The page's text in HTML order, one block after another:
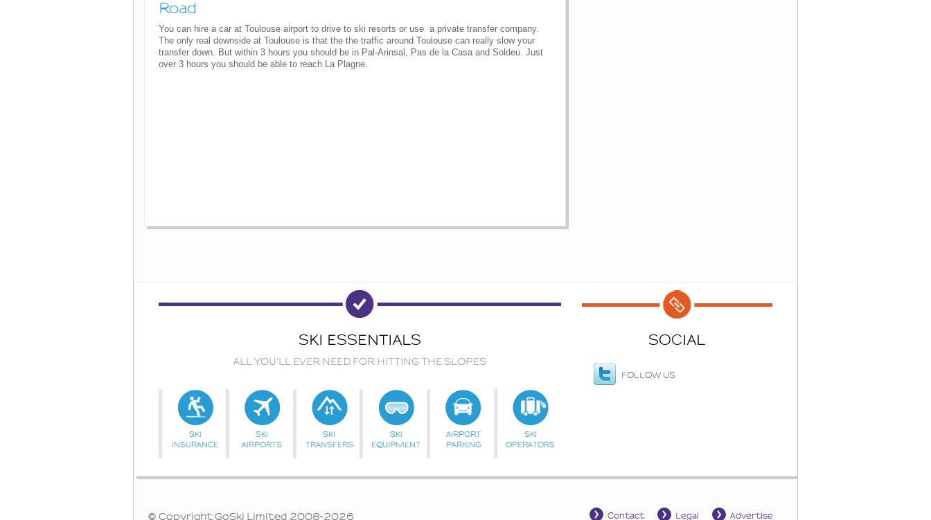
Road
You can hire a car at Toulouse airport to drive to ski resorts or use a private transfer company.
The only real downside at Toulouse is that the the traffic around Toulouse can really slow your
transfer down. But within 3 hours you should be in Pal-Arinsal, Pas de la Casa and Soldeu. Just
over 3 hours you should be able to reach La Plagne.
SKI ESSENTIALS
ALL YOU'LL EVER NEED FOR HITTING THE SLOPES
SKI
INSURANCE
SKI
AIRPORTS
SKI
TRANSFERS
SKI
EQUIPMENT
AIRPORT
PARKING
SKI
OPERATORS
SOCIAL
FOLLOW US
© Copyright GoSki Limited 2008-2026 Advertise
Legal
Contact